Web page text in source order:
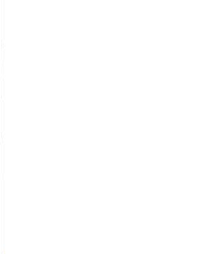
than one year of past
2019 has the name or
mistake? I'd be
name change.
Lisa, get the EIN letter